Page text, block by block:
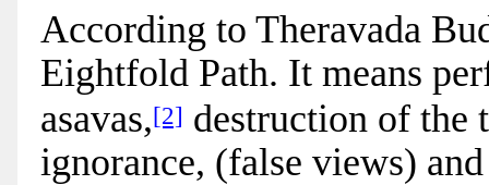
According to Theravada
Eightfold Path. It means
asavas, [2] destruction of the
ignorance, (false views)